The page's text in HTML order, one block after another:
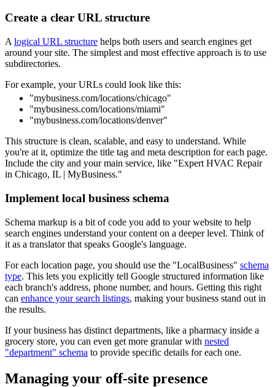
Create a clear URL structure
A logical URL structure helps both users and search engines get
around your site. The simplest and most effective approach is to use
subdirectories.
For example, your URLs could look like this:
"mybusiness.com/locations/chicago"
"mybusiness.com/locations/miami"
"mybusiness.com/locations/denver"
This structure is clean, scalable, and easy to understand. While
you're at it, optimize the title tag and meta description for each page.
Include the city and your main service, like "Expert HVAC Repair
in Chicago, IL | MyBusiness."
Implement local business schema
Schema markup is a bit of code you add to your website to help
search engines understand your content on a deeper level. Think of
it as a translator that speaks Google's language.
For each location page, you should use the "LocalBusiness" schema
type. This lets you explicitly tell Google structured information like
each branch's address, phone number, and hours. Getting this right
can enhance your search listings, making your business stand out in
the results.
If your business has distinct departments, like a pharmacy inside a
grocery store, you can even get more granular with nested
"department" schema to provide specific details for each one.
Managing your off-site presence